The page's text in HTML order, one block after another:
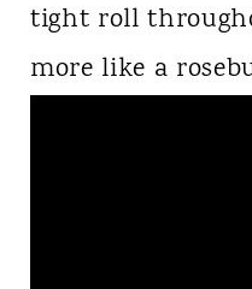
tight roll
more like a